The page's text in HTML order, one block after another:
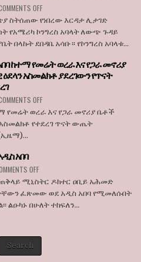
OFFON
አሜሪካ
ስትሰጠው
የነበረው
ሊታገድ
እንደማይገባ
የአሜሪካ
አባላት
ደበዳቤ
ስትሰጠው የነበረው እርዳታ ሊታገድ
የአሜሪካ ኮንግረስ አባላት ለውጭ ጉዳይ
በላኩት ደበዳቤ አሳቡ። የኮንግረስ አባላቱ...
ከተማ የመሬት ወረራ እና የጋራ መኖሪያ
አስመልክቶ ያደረገውን የጥናት
OFFON
ኢዜማ
አበባ
የጋራ
ቤቶች
ኢፍትሃዊ
የመሬት ወረራ እና የጋራ መኖሪያ ቤቶች
የተደረገ ጥናት ውጤት
አበባ
OFFON
ከሚነሶታ
አዲስ
አበባ
ሚኒስትር ዶክተር ዐቢይ አሕመድ
ፈጽመው ወደ አዲስ አበባ የሚመለሱበት
ልዑካኑ በሁለት ተከፍለን...
Search